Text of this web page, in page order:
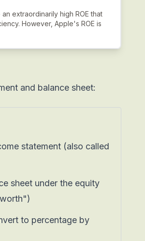
extraordinarily high ROE that
However, Apple's ROE is
and balance sheet:
statement (also called
sheet under the equity
to percentage by